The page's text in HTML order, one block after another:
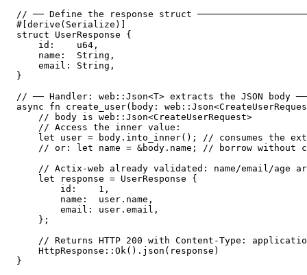
// ── Define the response struct
#[derive(Serialize)]
struct UserResponse {
    id:    u64,
    name:  String,
    email: String,
}
// ── Handler: web::Json<T> extracts the JSON body
async fn create_user(body:
    // body is web::Json<CreateUserRequest>
    // Access the inner value:
let user = body.into_inner(); // consumes the
// or: let name = &body.name; // borrow without
// Actix-web already validated: name/email/age
    let response = UserResponse {
        id:    1,
        name:  user.name,
        email: user.email,
    };
// Returns HTTP 200 with Content-Type:
    HttpResponse::Ok().json(response)
}